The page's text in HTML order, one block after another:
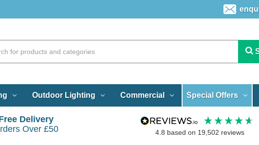
Outdoor Lighting Commercial Special Offers
Delivery
Over £50
4.8 based on 19,502 reviews